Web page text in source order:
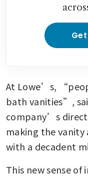
At Lowe’s,
bath vanities”,
company’s
making the
with a decadent
This new sense of